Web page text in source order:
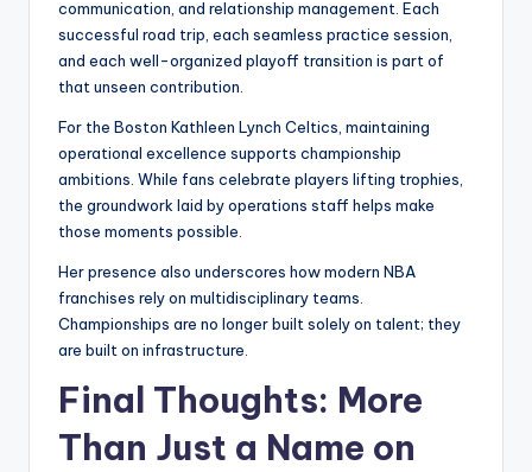
communication, and relationship management. Each
successful road trip, each seamless practice session,
and each well-organized playoff transition is part of
that unseen contribution.
For the Boston Kathleen Lynch Celtics, maintaining
operational excellence supports championship
ambitions. While fans celebrate players lifting trophies,
the groundwork laid by operations staff helps make
those moments possible.
Her presence also underscores how modern NBA
franchises rely on multidisciplinary teams.
Championships are no longer built solely on talent; they
are built on infrastructure.
Final Thoughts: More
Than Just a Name on